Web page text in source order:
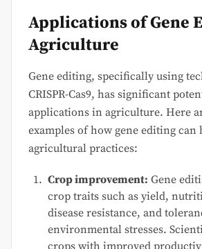
Applications of Gene
Agriculture
Gene editing, specifically using
CRISPR-Cas9, has significant
applications in agriculture. Here
examples of how gene editing can
agricultural practices:
Crop improvement: Gene
crop traits such as yield,
disease resistance, and
environmental stresses.